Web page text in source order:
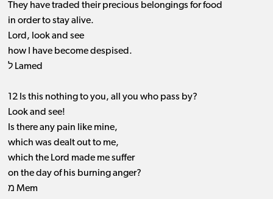
They have traded their precious belongings for food
in order to stay alive.
Lord, look and see
how I have become despised.
ל Lamed
12 Is this nothing to you, all you who pass by?
Look and see!
Is there any pain like mine,
which was dealt out to me,
which the Lord made me suffer
on the day of his burning anger?
מ Mem